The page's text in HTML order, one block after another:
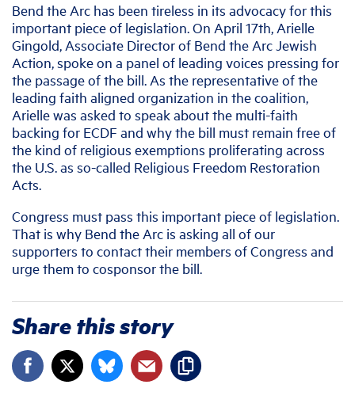
Bend the Arc has been tireless in its advocacy for this
important piece of legislation. On April 17th, Arielle
Gingold, Associate Director of Bend the Arc Jewish
Action, spoke on a panel of leading voices pressing for
the passage of the bill. As the representative of the
leading faith aligned organization in the coalition,
Arielle was asked to speak about the multi-faith
backing for ECDF and why the bill must remain free of
the kind of religious exemptions proliferating across
the U.S. as so-called Religious Freedom Restoration
Acts.
Congress must pass this important piece of legislation.
That is why Bend the Arc is asking all of our
supporters to contact their members of Congress and
urge them to cosponsor the bill.
Share this story